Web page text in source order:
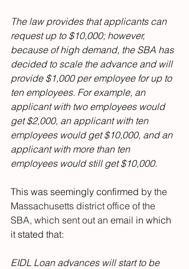
The law provides that applicants can
request up to $10,000; however,
because of high demand, the SBA has
decided to scale the advance and will
provide $1,000 per employee for up to
ten employees. For example, an
applicant with two employees would
get $2,000, an applicant with ten
employees would get $10,000, and an
applicant with more than ten
employees would still get $10,000.
This was seemingly confirmed by the
Massachusetts district office of the
SBA, which sent out an email in which
it stated that:
EIDL Loan advances will start to be